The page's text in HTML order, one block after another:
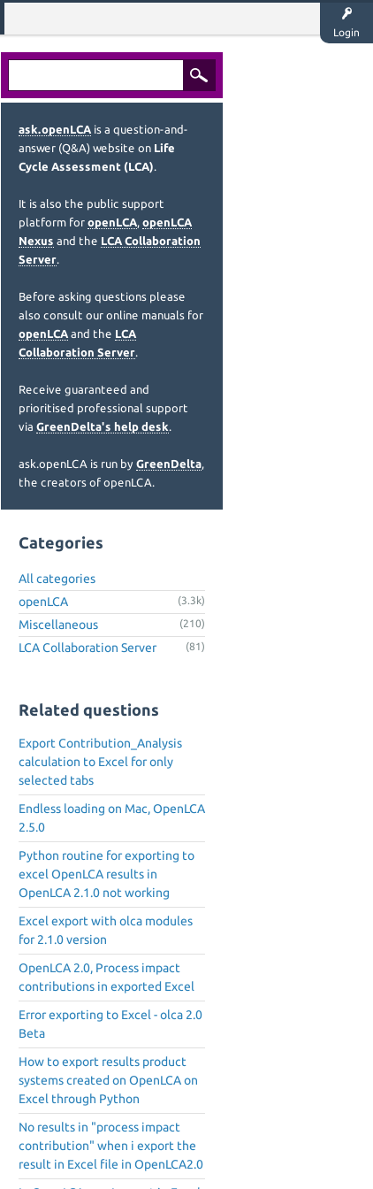
Login
ask.openLCA is a question-and-
answer (Q&A) website on Life
Cycle Assessment (LCA).
It is also the public support
platform for openLCA, openLCA
Nexus and the LCA Collaboration
Server.
Before asking questions please
also consult our online manuals for
openLCA and the LCA
Collaboration Server.
Receive guaranteed and
prioritised professional support
via GreenDelta's help desk.
ask.openLCA is run by GreenDelta,
the creators of openLCA.
Categories
All categories
openLCA
(3.3k)
Miscellaneous (210)
LCA Collaboration Server (81)
Related questions
Export Contribution_Analysis
calculation to Excel for only
selected tabs
Endless loading on Mac, OpenLCA
2.5.0
Python routine for exporting to
excel OpenLCA results in
OpenLCA 2.1.0 not working
Excel export with olca modules
for 2.1.0 version
OpenLCA 2.0, Process impact
contributions in exported Excel
Error exporting to Excel - olca 2.0
Beta
How to export results product
systems created on OpenLCA on
Excel through Python
No results in "process impact
contribution" when i export the
result in Excel file in OpenLCA2.0